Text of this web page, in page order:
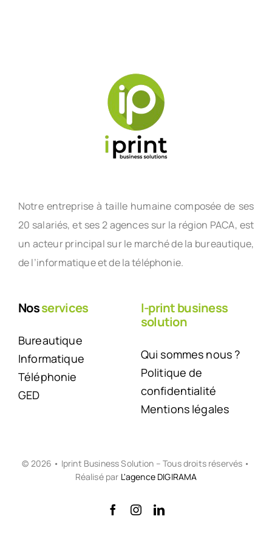
Notre entreprise à taille humaine composée de ses
20 salariés, et ses 2 agences sur la région PACA, est
un acteur principal sur le marché de la bureautique,
de l’informatique et de la téléphonie.
Nosservices
Bureautique
Informatique
Téléphonie
GED
I-print business
solution
Qui sommes nous ?
Politique de
confidentialité
Mentions légales
© 2026 • Iprint Business Solution – Tous droits réservés •
Réalisé par L'agence DIGIRAMA